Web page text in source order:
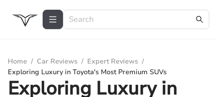
Home / Car Reviews / Expert Reviews /
Exploring Luxury in Toyota's Most Premium SUVs
Exploring Luxury in